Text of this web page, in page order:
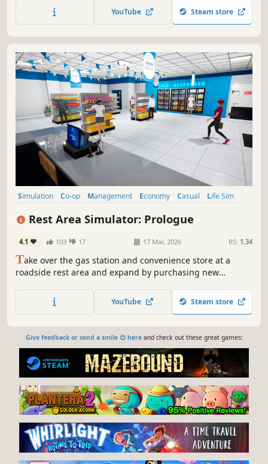
you keep it going long enough you might just earn
enough to spruce up the place, hire staff and expand the
YouTube Steam store
Simulation Co-op Management Economy Casual
Life Sim
Rest Area Simulator: Prologue
4.1 103 17 17 Mar, 2026 RS: 1.34
Take over the gas station and convenience store at a
roadside rest area and expand by purchasing new
economy and random events. Upgrade your facilities,
satisfy your customers, and play solo or with friends.
YouTube Steam store
Give feedback or send a smile 😊 hereand check out these great games: